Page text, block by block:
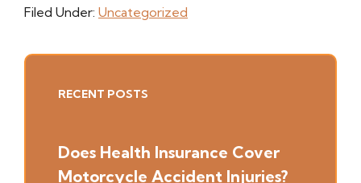
Filed Under: Uncategorized
Primary
RECENT POSTS
Does Health Insurance Cover
Motorcycle Accident Injuries?